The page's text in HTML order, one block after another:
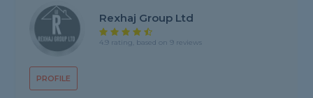
PROFILE
Rexhaj Group Ltd
4.9 rating, based on 9 reviews